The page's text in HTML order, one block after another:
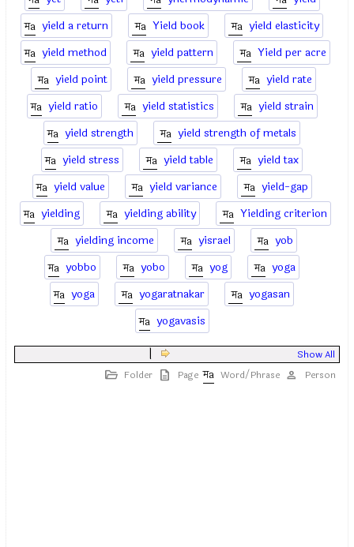
yield a return
Yield book
yield elasticity
yield method
yield pattern
Yield per acre
yield point
yield pressure
yield rate
yield ratio
yield statistics
yield strain
yield strength
yield strength of metals
yield stress
yield table
yield tax
yield value
yield variance
yield-gap
yielding
yielding ability
Yielding criterion
yielding income
yisrael
yob
yobbo
yobo yog
yoga
yoga
yogaratnakar
yogasan
yogavasis
Show All
Folder
Page Word/Phrase Person